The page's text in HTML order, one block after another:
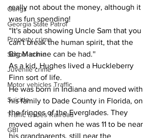
Gangs
Georgia State Patrol
Property crime
School crime
Juvenile crime
Motor vehicles Traffic
Suicide
Traffic issues Railroad
GBI
really not about the money, although it
was fun spending!
“It's about showing Uncle Sam that you
can't break the human spirit, that the
Big Machine can be had.''
As a kid, Hughes lived a Huckleberry
Finn sort of life.
He was born in Indiana and moved with
his family to Dade County in Florida, on
the fringes of the Everglades. They
moved again when he was 11 to be near
his grandparents, still near the